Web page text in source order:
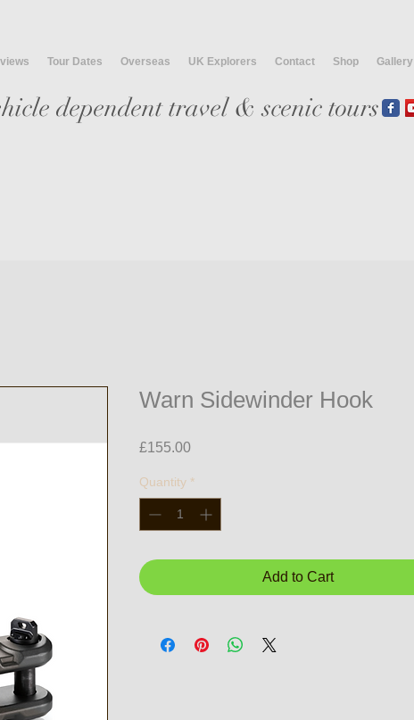
Warn Sidewinder Hook
£155.00Price
Quantity *
Add to Cart
Tour Dates Overseas UK Explorers Contact Shop Gallery
dependent travel & scenic tours